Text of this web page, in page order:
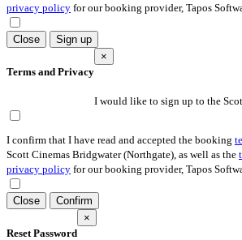
privacy policy for our booking provider, Tapos
Close Sign up
Terms and Privacy
×
I would like to sign up to the
I confirm that I have read and accepted the booking
Scott Cinemas Bridgwater (Northgate), as well as the
privacy policy for our booking provider, Tapos
Close Confirm
Reset Password
×